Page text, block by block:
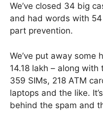
We’ve closed 34 big
and had words with 54
part prevention.
We’ve put away some
14.18 lakh – along
359 SIMs, 218 ATM
laptops and the like.
behind the spam and